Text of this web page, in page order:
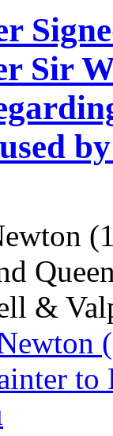
Sir
&